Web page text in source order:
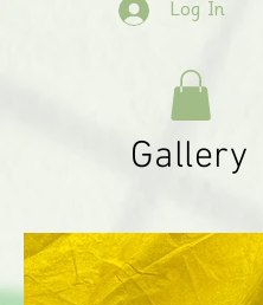
Log In
Gallery